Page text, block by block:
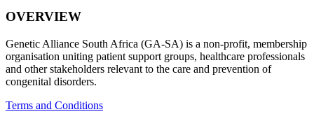
OVERVIEW
Genetic Alliance South Africa (GA-SA) is a non-profit, membership
organisation uniting patient support groups, healthcare professionals
and other stakeholders relevant to the care and prevention of
congenital disorders.
Terms and Conditions